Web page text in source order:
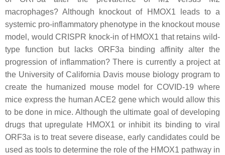
macrophages? Although knockout of HMOX1 leads to a
systemic pro-inflammatory phenotype in the knockout mouse
model, would CRISPR knock-in of HMOX1 that retains wild-
type function but lacks ORF3a binding affinity alter the
progression of inflammation? There is currently a project at
the University of California Davis mouse biology program to
create the humanized mouse model for COVID-19 where
mice express the human ACE2 gene which would allow this
to be done in mice. Although the ultimate goal of developing
drugs that upregulate HMOX1 or inhibit its binding to viral
ORF3a is to treat severe disease, early candidates could be
used as tools to determine the role of the HMOX1 pathway in